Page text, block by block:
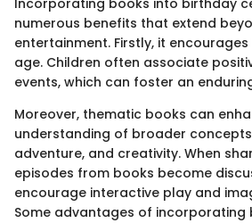
Incorporating books into birthday
numerous benefits that extend
entertainment. Firstly, it
age. Children often associate
events, which can foster an
Moreover, thematic books can
understanding of broader
adventure, and creativity. When
episodes from books become
encourage interactive play and
Some advantages of incorporating